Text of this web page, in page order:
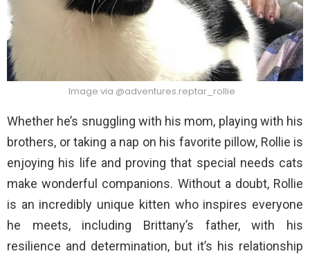
Image via @adventures.reptar_rollie
Whether he’s snuggling with his mom, playing with his
brothers, or taking a nap on his favorite pillow, Rollie is
enjoying his life and proving that special needs cats
make wonderful companions. Without a doubt, Rollie
is an incredibly unique kitten who inspires everyone
he meets, including Brittany’s father, with his
resilience and determination, but it’s his relationship